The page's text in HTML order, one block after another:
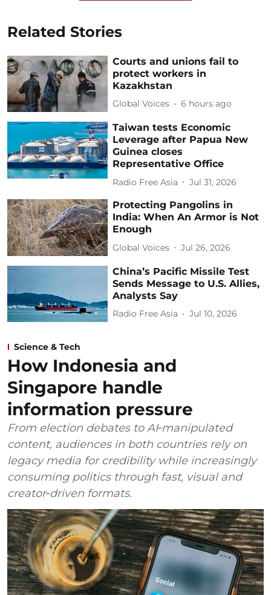
Related Stories
Courts and unions fail to
protect workers in
Kazakhstan
Global Voices 6 hours ago
Taiwan tests Economic
Leverage after Papua New
Guinea closes
Representative Office
Radio Free Asia Jul 31, 2026
Protecting Pangolins in
India: When An Armor is Not
Enough
Global Voices Jul 26, 2026
China’s Pacific Missile Test
Sends Message to U.S. Allies,
Analysts Say
Radio Free Asia Jul 10, 2026
Science & Tech
How Indonesia and
Singapore handle
information pressure
From election debates to AI‑manipulated
content, audiences in both countries rely on
legacy media for credibility while increasingly
consuming politics through fast, visual and
creator‑driven formats.